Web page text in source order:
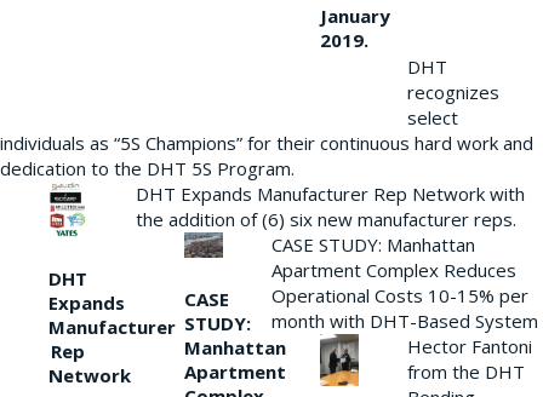
January
2019.
DHT
recognizes
select
individuals as “5S Champions” for their continuous hard work and
dedication to the DHT 5S Program.
DHT
Expands
Manufacturer
Rep
Network
DHT Expands Manufacturer Rep Network with
the addition of (6) six new manufacturer reps.
CASE
STUDY:
Manhattan
Apartment
CASE STUDY: Manhattan
Apartment Complex Reduces
Operational Costs 10-15% per
month with DHT-Based System
Hector Fantoni
from the DHT